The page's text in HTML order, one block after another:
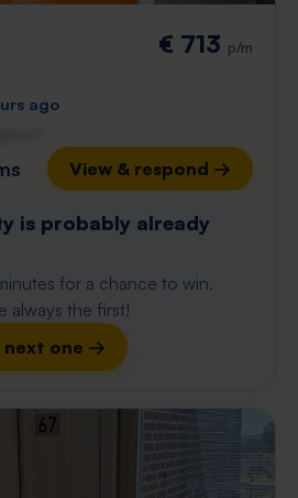
€ 713 p/m
ago
View & respond →
is probably already
for a chance to win.
always the first!
next one →